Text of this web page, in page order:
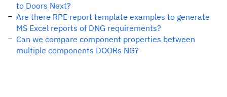
to Doors Next?
Are there RPE report template examples to generate
MS Excel reports of DNG requirements?
Can we compare component properties between
multiple components DOORs NG?